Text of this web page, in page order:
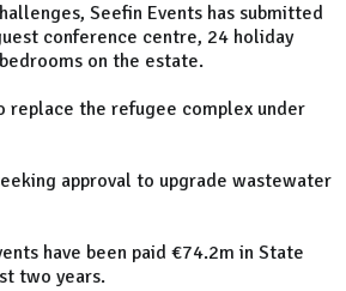
Seefin Events has submitted
conference centre, 24 holiday
on the estate.
replace the refugee complex under
approval to upgrade wastewater
have been paid €74.2m in State
two years.